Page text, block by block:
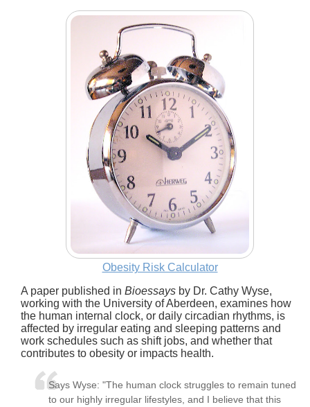
Obesity Risk Calculator
A paper published in Bioessays by Dr. Cathy Wyse,
working with the University of Aberdeen, examines how
the human internal clock, or daily circadian rhythms, is
affected by irregular eating and sleeping patterns and
work schedules such as shift jobs, and whether that
contributes to obesity or impacts health.
Says Wyse: "The human clock struggles to remain tuned
to our highly irregular lifestyles, and I believe that this